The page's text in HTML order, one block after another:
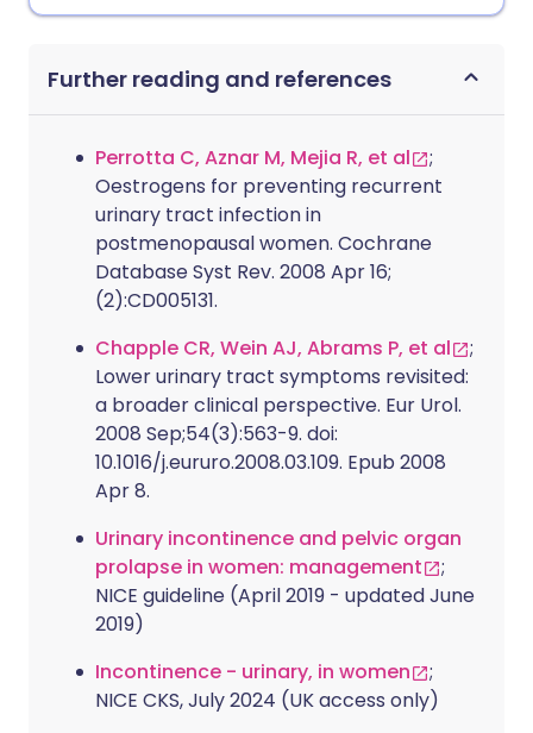
Further reading and references
Perrotta C, Aznar M, Mejia R, et al
;
Oestrogens for preventing recurrent
urinary tract infection in
postmenopausal women. Cochrane
Database Syst Rev. 2008 Apr 16;
(2):CD005131.
Chapple CR, Wein AJ, Abrams P, et al
;
Lower urinary tract symptoms revisited:
a broader clinical perspective. Eur Urol.
2008 Sep;54(3):563-9. doi:
10.1016/j.eururo.2008.03.109. Epub 2008
Apr 8.
Urinary incontinence and pelvic organ
prolapse in women: management
;
NICE guideline (April 2019 - updated June
2019)
Incontinence - urinary, in women
;
NICE CKS, July 2024 (UK access only)